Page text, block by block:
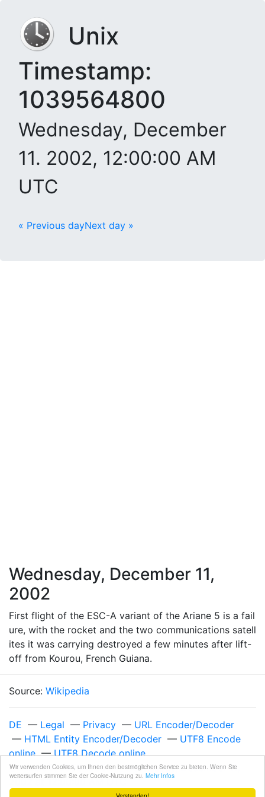
Wir verwenden Cookies, um Ihnen den bestmöglichen Service zu bieten. Wenn Sie
weitersurfen stimmen Sie der Cookie-Nutzung zu. Mehr Infos
Unix
Timestamp:
1039564800
Wednesday, December
11. 2002, 12:00:00 AM
UTC
« Previous dayNext day »
Wednesday, December 11,
2002
First flight of the ESC-A variant of the Ariane 5 is a fail
ure, with the rocket and the two communications satell
ites it was carrying destroyed a few minutes after lift-
off from Kourou, French Guiana.
Source: Wikipedia
DE — Legal — Privacy — URL Encoder/Decoder
— HTML Entity Encoder/Decoder — UTF8 Encode
online—UTF8 Decode online
Unixzeit 1039564800—Wednesday, December 11,
2002 at 12:00:00 AM UTC